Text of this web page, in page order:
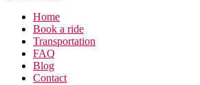
Home
Book a ride
Transportation
FAQ
Blog
Contact